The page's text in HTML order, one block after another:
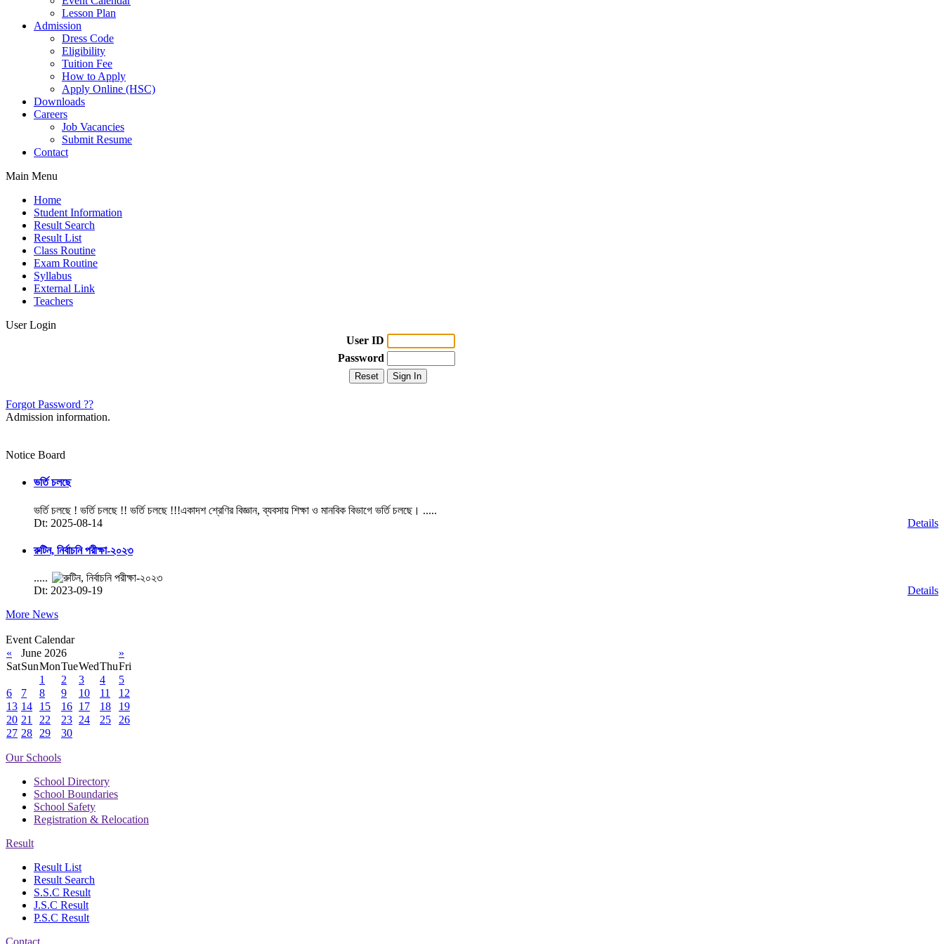
Lesson Plan
Admission
Dress Code
Eligibility
Tuition Fee
How to Apply
Apply Online (HSC)
Downloads
Careers
Job Vacancies
Submit Resume
Contact
Main Menu
Home
Student Information
Result Search
Result List
Class Routine
Exam Routine
Syllabus
External Link
Teachers
User Login
User ID
Password
Forgot Password ??
Admission information.
Notice Board
ভর্তি চলছে
ভর্তি চলছে ! ভর্তি চলছে !! ভর্তি চলছে !!!একাদশ শ্রেণির বিজ্ঞান, ব্যবসায় শিক্ষা ও মানবিক বিভাগে ভর্তি চলছে। .....
Dt: 2025-08-14
Details
রুটিন, নির্বাচনি পরীক্ষা-২০২৩
.....
Dt: 2023-09-19
Details
More News
Event Calendar
«
June 2026
»
SatSunMonTueWedThuFri
1
2 3 4
5
6
7 8 9 10 11
12
13 14 15 16 17 18
19
20 21 22 23 24 25
26
27 28 29 30
Our Schools
School Directory
School Boundaries
School Safety
Registration & Relocation
Result
Result List
Result Search
S.S.C Result
J.S.C Result
P.S.C Result
Contact